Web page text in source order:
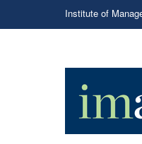
Institute of